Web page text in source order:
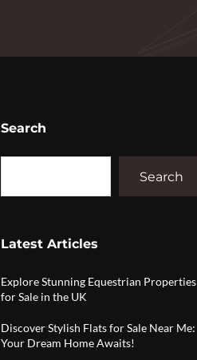
Search
Search
Latest Articles
Explore Stunning Equestrian Properties
for Sale in the UK
Discover Stylish Flats for Sale Near Me:
Your Dream Home Awaits!